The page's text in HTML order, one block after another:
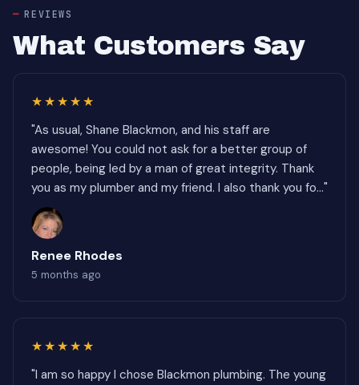
REVIEWS
What Customers Say
★★★★★
"As usual, Shane Blackmon, and his staff are
awesome! You could not ask for a better group of
people, being led by a man of great integrity. Thank
you as my plumber and my friend. I also thank you fo..."
Renee Rhodes
5 months ago
★★★★★
"I am so happy I chose Blackmon plumbing. The young